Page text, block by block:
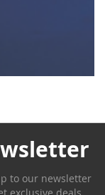
to our newsletter